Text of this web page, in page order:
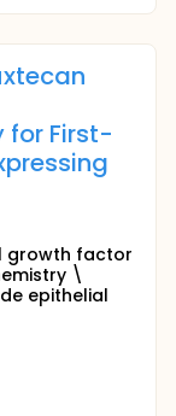
for First-
growth factor
\
epithelial